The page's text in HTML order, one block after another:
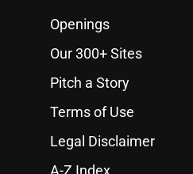
Openings
Our 300+ Sites
Pitch a Story
Terms of Use
Legal Disclaimer
A-Z Index